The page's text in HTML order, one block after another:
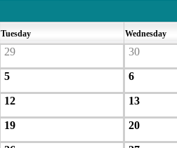
Tuesday Wednesday
29 30
5 6
12 13
19 20